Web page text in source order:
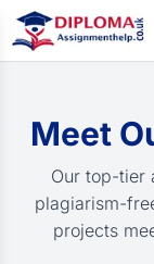
Meet
Our top-tier
plagiarism-
projects